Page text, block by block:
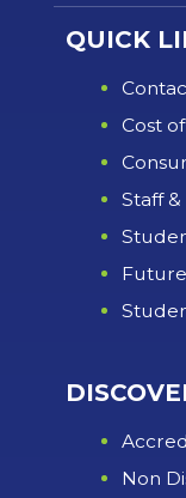
QUICK
Cost
Staff
Non